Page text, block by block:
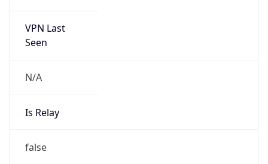
VPN Last
Seen
N/A
Is Relay
false